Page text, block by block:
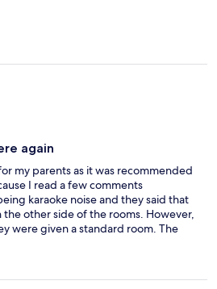
again
my parents as it was recommended
I read a few comments
karaoke noise and they said that
the other side of the rooms. However,
were given a standard room. The
basic toiletries either. And they were
- I only found out when my